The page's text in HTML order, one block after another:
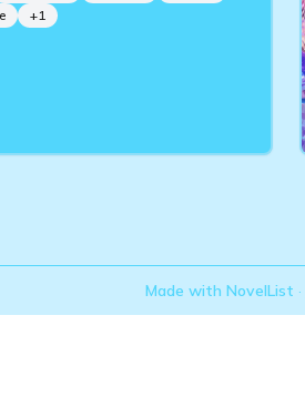
+1
Made with NovelList ·